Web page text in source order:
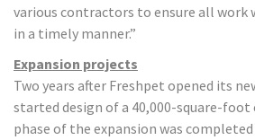
various contractors to ensure all work
in a timely manner.”
Expansion projects
Two years after Freshpet opened its
started design of a 40,000-square-
phase of the expansion was